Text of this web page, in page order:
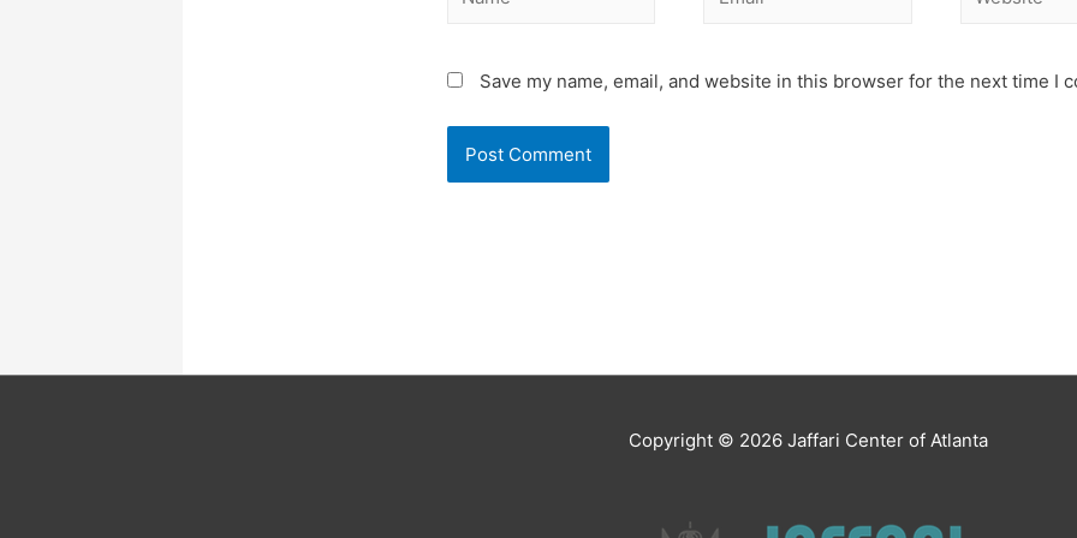
Save my name, email, and website in this browser for the next time I
Copyright © 2026 Jaffari Center of Atlanta